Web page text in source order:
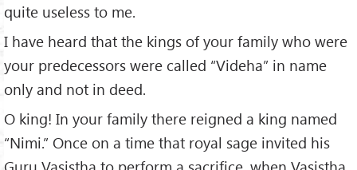
quite useless to me.
I have heard that the kings of your family who were
your predecessors were called “Videha” in name
only and not in deed.
O king! In your family there reigned a king named
“Nimi.” Once on a time that royal sage invited his